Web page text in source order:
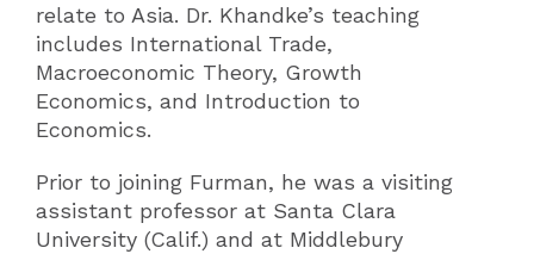
relate to Asia. Dr. Khandke’s teaching
includes International Trade,
Macroeconomic Theory, Growth
Economics, and Introduction to
Economics.
Prior to joining Furman, he was a visiting
assistant professor at Santa Clara
University (Calif.) and at Middlebury